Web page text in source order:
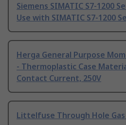
Siemens SIMATIC S7-1200
Use with SIMATIC S7-1200
Herga General Purpose
- Thermoplastic Case
Contact Current, 250V
Littelfuse Through Hole